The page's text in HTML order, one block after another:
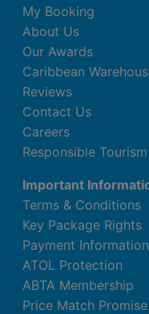
My Booking
About Us
Our Awards
Caribbean
Reviews
Contact Us
Careers
Responsible Tourism
Important
Terms & Conditions
Key Package Rights
Payment Information
ATOL Protection
ABTA Membership
Price Match Promise